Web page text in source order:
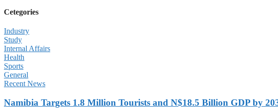
Cetegories
Industry
Study
Internal Affairs
Health
Sports
General
Recent News
Namibia Targets 1.8 Million Tourists and N$18.5 Billion GDP by